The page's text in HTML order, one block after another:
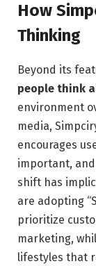
How
Thinking
Beyond its
people think
environment
media,
encourages
important,
shift has
are adopting
prioritize
marketing,
lifestyles that